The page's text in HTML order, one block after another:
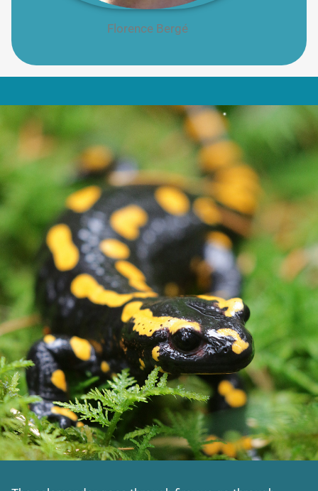
Florence Bergé